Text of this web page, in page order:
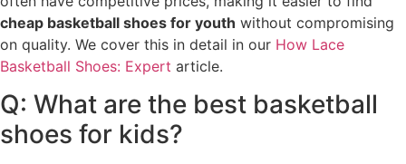
cheap basketball shoes for youth without compromising
on quality. We cover this in detail in our How Lace
Basketball Shoes: Expert article.
Q: What are the best basketball
shoes for kids?